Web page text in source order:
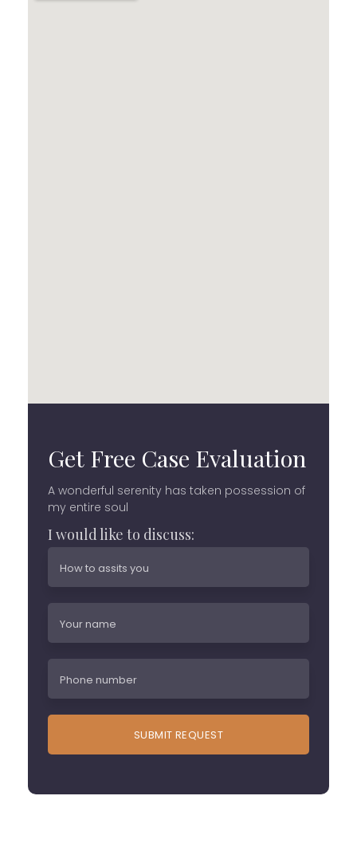
Get Free Case Evaluation
A wonderful serenity has taken possession of
my entire soul
I would like to discuss: